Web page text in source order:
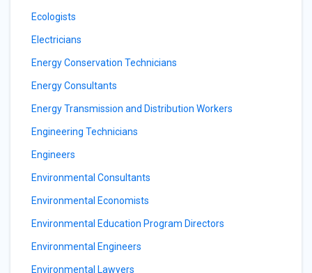
Ecologists
Electricians
Energy Conservation Technicians
Energy Consultants
Energy Transmission and Distribution Workers
Engineering Technicians
Engineers
Environmental Consultants
Environmental Economists
Environmental Education Program Directors
Environmental Engineers
Environmental Lawyers